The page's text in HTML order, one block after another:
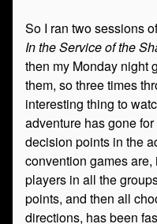
So I ran two sessions
In the Service of the
then my Monday night
them, so three times
interesting thing to
adventure has gone
decision points in the
convention games
players in all the
points, and then all
directions, has been